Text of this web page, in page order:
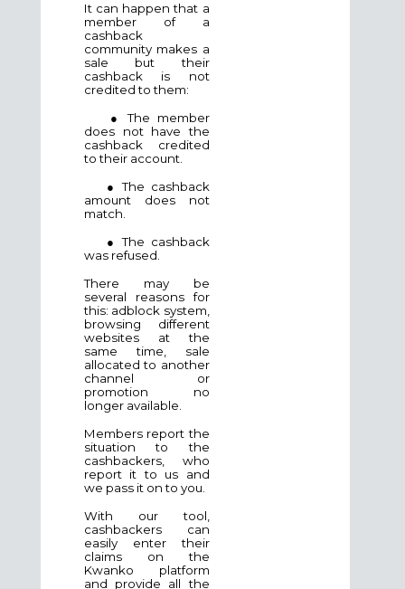
It can happen that a
member of a
cashback
community makes a
sale but their
cashback is not
credited to them:
● The member
does not have the
cashback credited
to their account.
● The cashback
amount does not
match.
● The cashback
was refused.
There may be
several reasons for
this: adblock system,
browsing different
websites at the
same time, sale
allocated to another
channel or
promotion no
longer available.
Members report the
situation to the
cashbackers, who
report it to us and
we pass it on to you.
With our tool,
cashbackers can
easily enter their
claims on the
Kwanko platform
and provide all the